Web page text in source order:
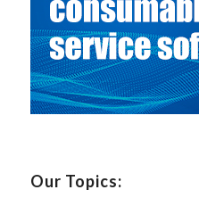
Our Topics: